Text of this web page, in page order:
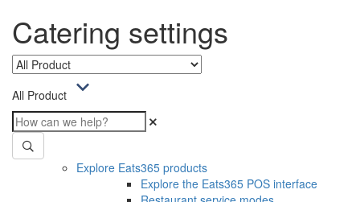
Catering settings
All Product
Explore Eats365 products
Explore the Eats365 POS interface